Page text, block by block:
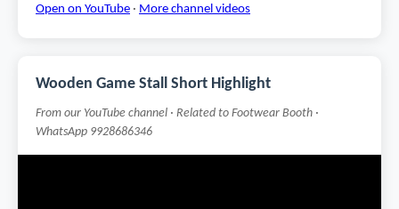
Open on YouTube · More channel videos
Wooden Game Stall Short Highlight
From our YouTube channel · Related to Footwear Booth ·
WhatsApp 9928686346